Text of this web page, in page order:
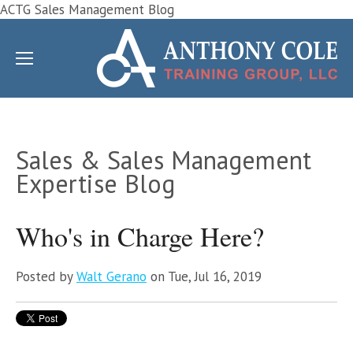
ACTG Sales Management Blog
Sales & Sales Management
Expertise Blog
Who's in Charge Here?
Posted byWalt Gerano on Tue, Jul 16, 2019